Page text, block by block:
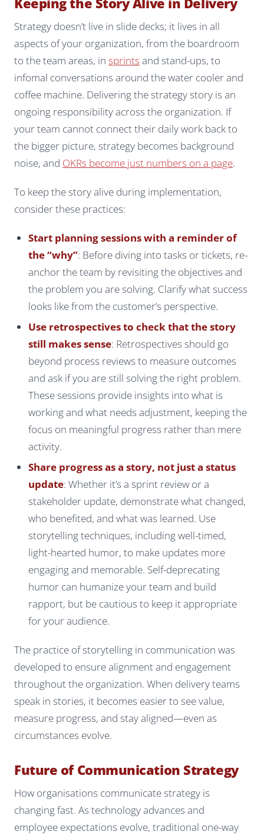
Strategy doesn’t live in slide decks; it lives in all
aspects of your organization, from the boardroom
to the team areas, in sprints and stand-ups, to
infomal conversations around the water cooler and
coffee machine. Delivering the strategy story is an
ongoing responsibility across the organization. If
your team cannot connect their daily work back to
the bigger picture, strategy becomes background
noise, and OKRs become just numbers on a page.
To keep the story alive during implementation,
consider these practices:
Start planning sessions with a reminder of
the “why”: Before diving into tasks or tickets, re-
anchor the team by revisiting the objectives and
the problem you are solving. Clarify what success
looks like from the customer’s perspective.
Use retrospectives to check that the story
still makes sense: Retrospectives should go
beyond process reviews to measure outcomes
and ask if you are still solving the right problem.
These sessions provide insights into what is
working and what needs adjustment, keeping the
focus on meaningful progress rather than mere
activity.
Share progress as a story, not just a status
update: Whether it’s a sprint review or a
stakeholder update, demonstrate what changed,
who benefited, and what was learned. Use
storytelling techniques, including well-timed,
light-hearted humor, to make updates more
engaging and memorable. Self-deprecating
humor can humanize your team and build
rapport, but be cautious to keep it appropriate
for your audience.
The practice of storytelling in communication was
developed to ensure alignment and engagement
throughout the organization. When delivery teams
speak in stories, it becomes easier to see value,
measure progress, and stay aligned—even as
circumstances evolve.
Future of Communication Strategy
How organisations communicate strategy is
changing fast. As technology advances and
employee expectations evolve, traditional one-way